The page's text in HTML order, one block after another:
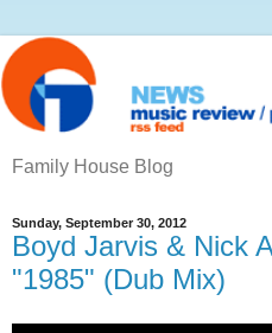
Family House Blog
Sunday, September 30, 2012
Boyd Jarvis & Nick
"1985" (Dub Mix)